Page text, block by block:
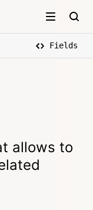
Fields
allows to